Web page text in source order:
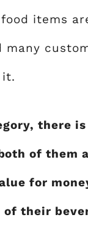
items
many
there
of them
for
their